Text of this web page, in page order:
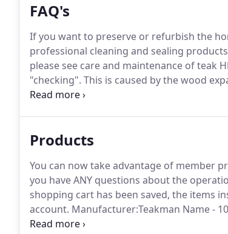
FAQ's
If you want to preserve or refurbish the
professional cleaning and sealing
please see care and maintenance of teak
"checking". This is caused by the wood
resultant change in the wood's moisture
Products
You can now take advantage of member
you have ANY questions about the
shopping cart has been saved, the items
account. Manufacturer:Teakman Name -
without leafs 96" with one leaf 117" with